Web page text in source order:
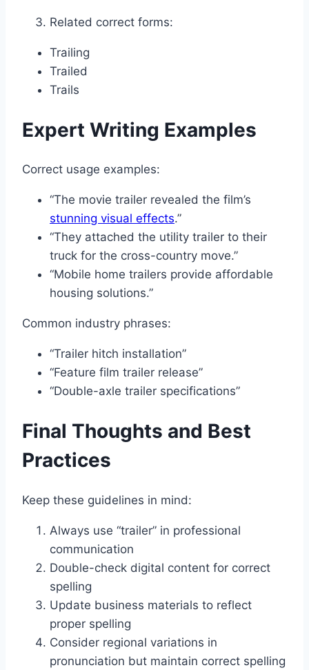
Related correct forms:
Trailing
Trailed
Trails
Expert Writing Examples
Correct usage examples:
“The movie trailer revealed the film’s
stunning visual effects.”
“They attached the utility trailer to their
truck for the cross-country move.”
“Mobile home trailers provide affordable
housing solutions.”
Common industry phrases:
“Trailer hitch installation”
“Feature film trailer release”
“Double-axle trailer specifications”
Final Thoughts and Best
Practices
Keep these guidelines in mind:
Always use “trailer” in professional
communication
Double-check digital content for correct
spelling
Update business materials to reflect
proper spelling
Consider regional variations in
pronunciation but maintain correct spelling